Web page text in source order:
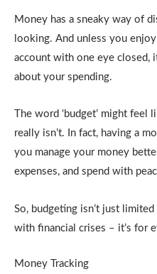
Money has a sneaky way of
looking. And unless you
account with one eye closed,
about your spending.
The word ‘budget’ might
really isn’t. In fact, having a
you manage your money
expenses, and spend with
So, budgeting isn’t just
with financial crises – it’s for
Money Tracking